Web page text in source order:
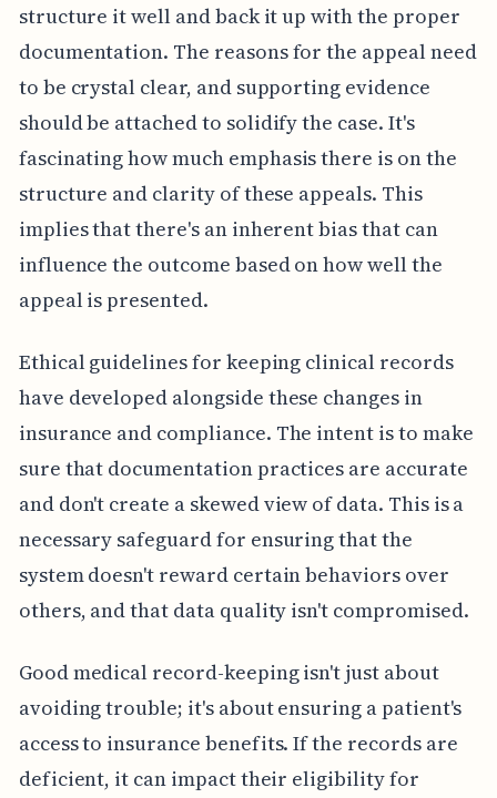
structure it well and back it up with the proper
documentation. The reasons for the appeal need
to be crystal clear, and supporting evidence
should be attached to solidify the case. It's
fascinating how much emphasis there is on the
structure and clarity of these appeals. This
implies that there's an inherent bias that can
influence the outcome based on how well the
appeal is presented.
Ethical guidelines for keeping clinical records
have developed alongside these changes in
insurance and compliance. The intent is to make
sure that documentation practices are accurate
and don't create a skewed view of data. This is a
necessary safeguard for ensuring that the
system doesn't reward certain behaviors over
others, and that data quality isn't compromised.
Good medical record-keeping isn't just about
avoiding trouble; it's about ensuring a patient's
access to insurance benefits. If the records are
deficient, it can impact their eligibility for